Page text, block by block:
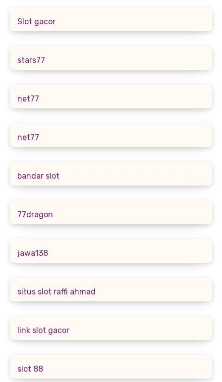
Slot gacor
stars77
net77
net77
bandar slot
77dragon
jawa138
situs slot raffi ahmad
link slot gacor
slot 88